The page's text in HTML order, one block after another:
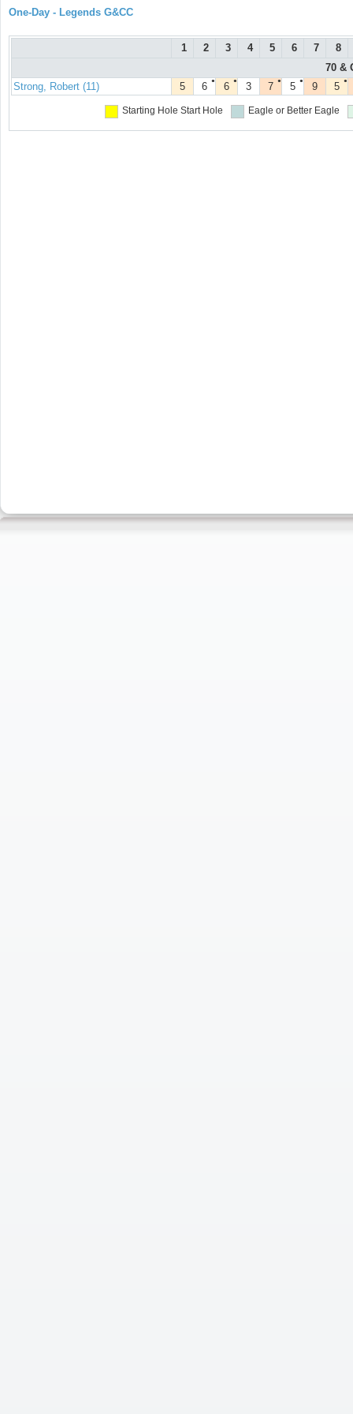
One-Day - Legends G&CC
1 2 3 4 5 6 7
8
70 &
Strong, Robert (11)
5 ●
6 ●
6 3 ●
7 ●
5 9 ●
5
Starting Hole Start Hole Eagle or Better Eagle